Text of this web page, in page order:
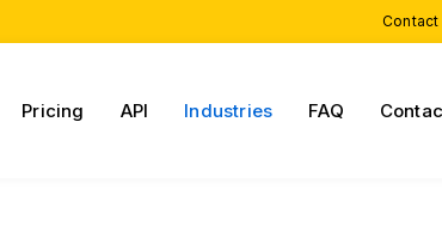
Pricing API Industries FAQ